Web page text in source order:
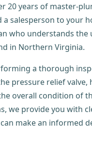
20 years of master-
a salesperson to your
who understands the
in Northern Virginia.
a thorough
pressure relief valve,
overall condition of
we provide you with
make an informed